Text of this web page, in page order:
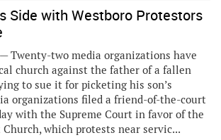
Side with Westboro Protestors
— Twenty-two media organizations have
church against the father of a fallen
to sue it for picketing his son’s
organizations filed a friend-of-the-court
with the Supreme Court in favor of the
which protests near servic...